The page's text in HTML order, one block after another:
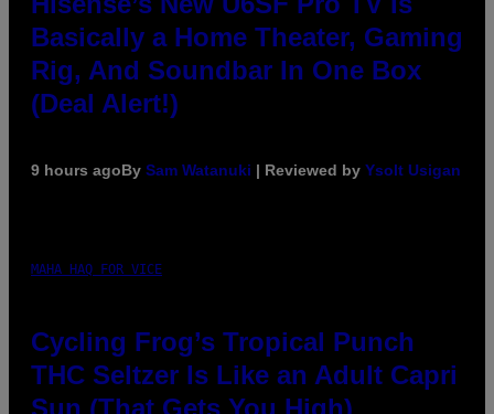
Basically a Home Theater, Gaming
Rig, And Soundbar In One Box
(Deal Alert!)
9 hours agoBy Sam Watanuki | Reviewed by Ysolt Usigan
MAHA HAQ FOR VICE
Cycling Frog’s Tropical Punch
THC Seltzer Is Like an Adult Capri